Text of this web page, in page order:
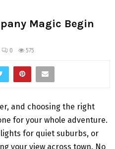
Magic Begin
0 575
and choosing the right
for your whole adventure.
lights for quiet suburbs, or
your view across town. No